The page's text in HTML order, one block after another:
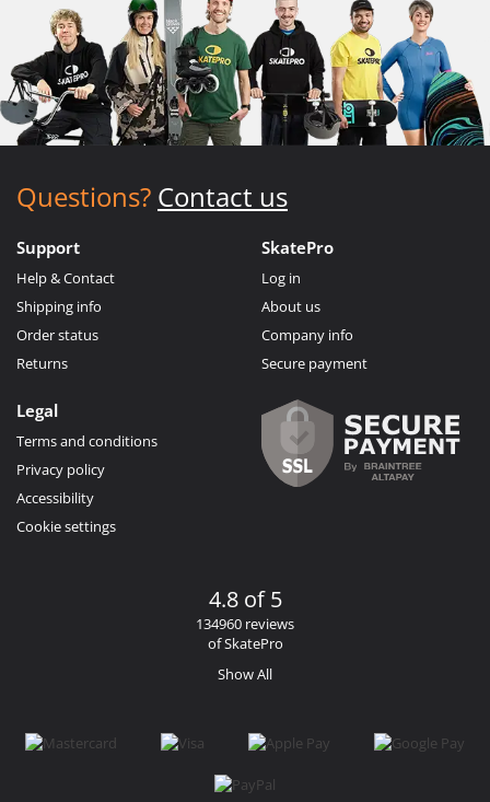
Questions? Contact us
Support
Help & Contact
Shipping info
Order status
Returns
SkatePro
Log in
About us
Company info
Secure payment
Legal
Terms and conditions
Privacy policy
Accessibility
Cookie settings
4.8 of 5
134960 reviews
of SkatePro
Show All